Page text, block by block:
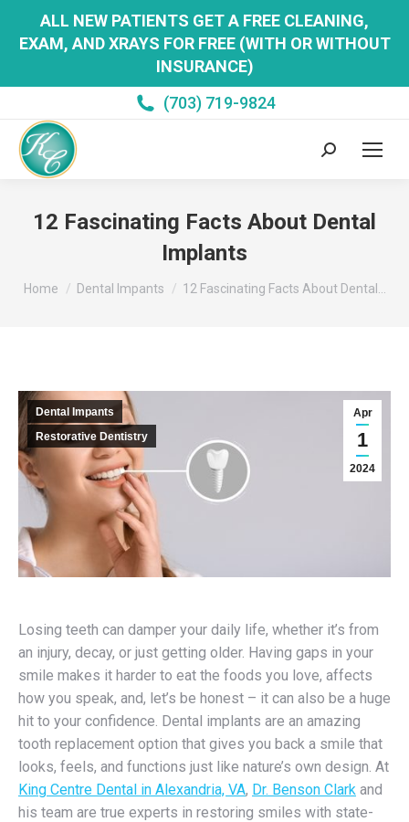
ALL NEW PATIENTS GET A FREE CLEANING,
EXAM, AND XRAYS FOR FREE (WITH OR WITHOUT
INSURANCE)
(703) 719-9824
Search:
12 Fascinating Facts About Dental
Implants
You are here:
Home Dental Impants 12 Fascinating Facts About Dental…
Apr
1
2024
Dental Impants
Restorative Dentistry
Losing teeth can damper your daily life, whether it’s from
an injury, decay, or just getting older. Having gaps in your
smile makes it harder to eat the foods you love, affects
how you speak, and, let’s be honest – it can also be a huge
hit to your confidence. Dental implants are an amazing
tooth replacement option that gives you back a smile that
looks, feels, and functions just like nature’s own design. At
King Centre Dental in Alexandria, VA, Dr. Benson Clark and
his team are true experts in restoring smiles with state-